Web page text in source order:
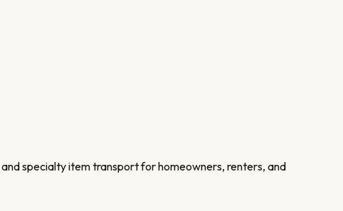
specialty item transport for homeowners, renters, and